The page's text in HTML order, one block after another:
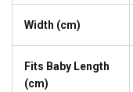
Width (cm)
Fits Baby Length
(cm)